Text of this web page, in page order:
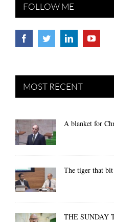
FOLLOW ME
MOST RECENT
A blanket for
The tiger that bit
THE SUNDAY